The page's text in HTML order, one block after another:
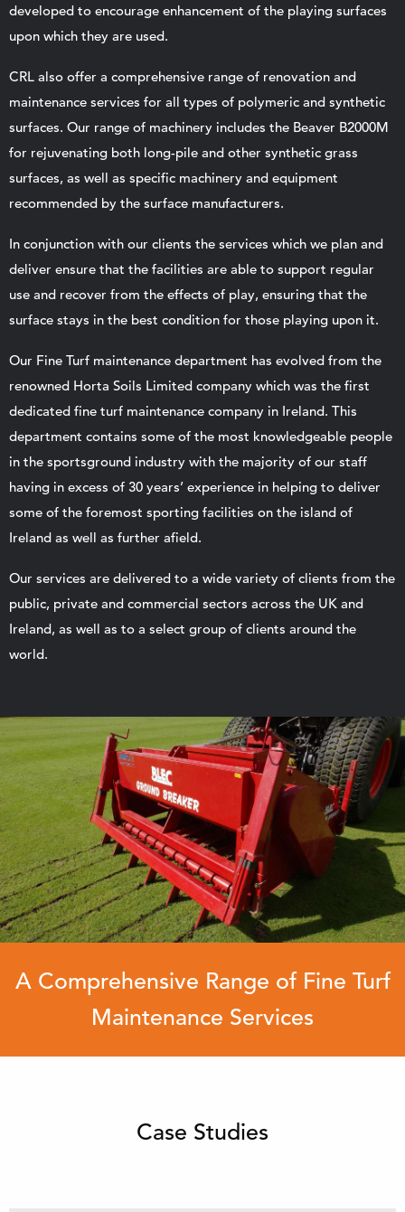
developed to encourage enhancement of the playing surfaces
upon which they are used.
CRL also offer a comprehensive range of renovation and
maintenance services for all types of polymeric and synthetic
surfaces. Our range of machinery includes the Beaver B2000M
for rejuvenating both long-pile and other synthetic grass
surfaces, as well as specific machinery and equipment
recommended by the surface manufacturers.
In conjunction with our clients the services which we plan and
deliver ensure that the facilities are able to support regular
use and recover from the effects of play, ensuring that the
surface stays in the best condition for those playing upon it.
Our Fine Turf maintenance department has evolved from the
renowned Horta Soils Limited company which was the first
dedicated fine turf maintenance company in Ireland. This
department contains some of the most knowledgeable people
in the sportsground industry with the majority of our staff
having in excess of 30 years’ experience in helping to deliver
some of the foremost sporting facilities on the island of
Ireland as well as further afield.
Our services are delivered to a wide variety of clients from the
public, private and commercial sectors across the UK and
Ireland, as well as to a select group of clients around the
world.
A Comprehensive Range of Fine Turf
Maintenance Services
Case Studies